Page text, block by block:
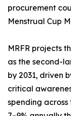
procurement
Menstrual Cup
MRFR projects
as the second-
by 2031, driven
critical
spending